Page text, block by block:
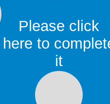
Please click
here to
it